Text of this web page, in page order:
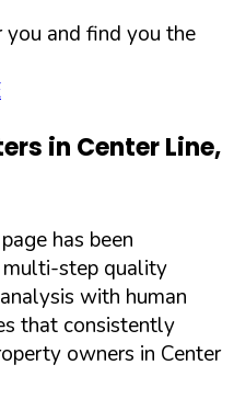
and find you the
in Center Line,
has been
multi-step quality
with human
that consistently
owners in Center